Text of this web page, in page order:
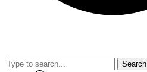
Search